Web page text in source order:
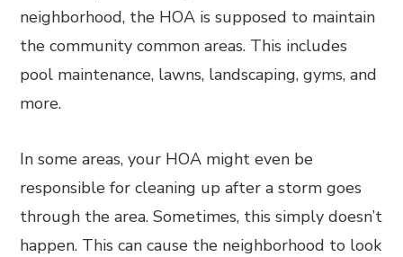
neighborhood, the HOA is supposed to maintain
the community common areas. This includes
pool maintenance, lawns, landscaping, gyms, and
more.
In some areas, your HOA might even be
responsible for cleaning up after a storm goes
through the area. Sometimes, this simply doesn’t
happen. This can cause the neighborhood to look